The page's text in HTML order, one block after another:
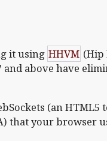
it using HHVM (Hip
above have
(an HTML5
that your browser